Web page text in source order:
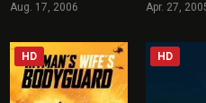
Aug. 17, 2006 Apr. 27,
HD HD